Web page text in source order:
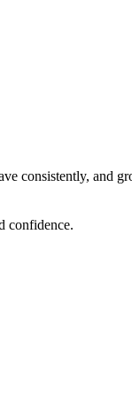
consistently, and
confidence.